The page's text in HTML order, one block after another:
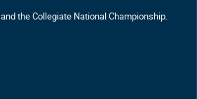
the Collegiate National Championship.